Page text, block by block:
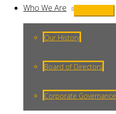
Who We Are
Menu
Toggle
Our History
Board of Directors
Corporate Governance